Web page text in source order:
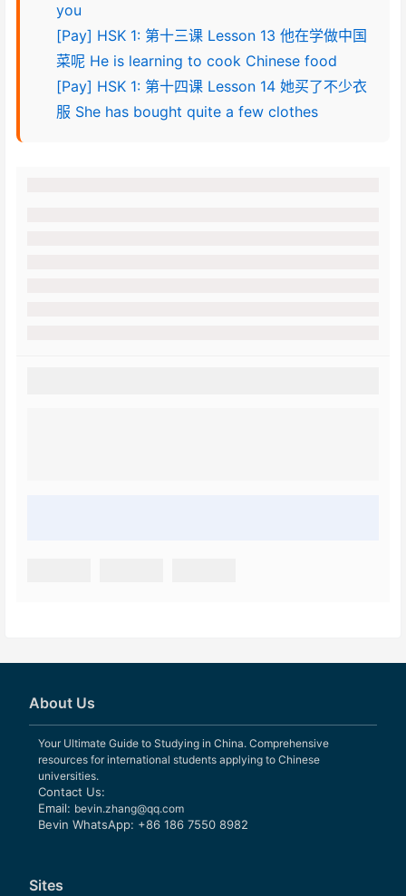
you
[Pay] HSK 1: 第十三课 Lesson 13 他在学做中国
菜呢 He is learning to cook Chinese food
[Pay] HSK 1: 第十四课 Lesson 14 她买了不少衣
服 She has bought quite a few clothes
About Us
Your Ultimate Guide to Studying in China. Comprehensive
resources for international students applying to Chinese
universities.
Contact Us:
Email: bevin.zhang@qq.com
Bevin WhatsApp: +86 186 7550 8982
Sites